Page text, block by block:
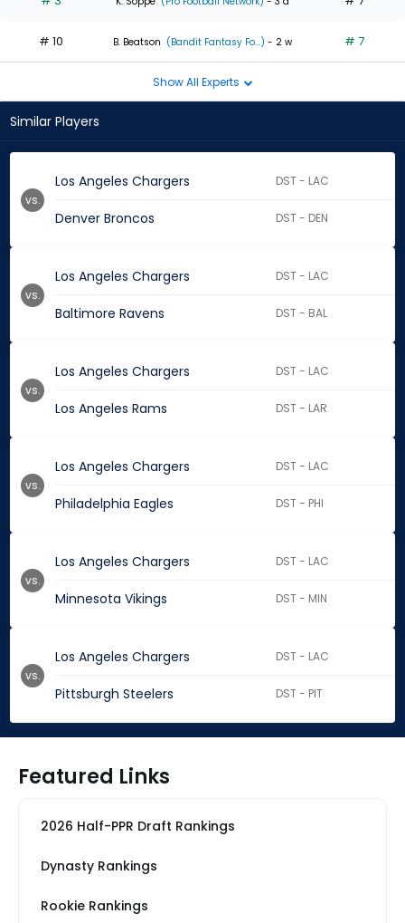
# 10 B. Beatson (Bandit Fantasy Fo...) - 2 w # 7
Show All Experts
Similar Players
Los Angeles Chargers DST - LAC
Denver Broncos DST - DEN
vs.
Los Angeles Chargers DST - LAC
Baltimore Ravens DST - BAL
vs.
Los Angeles Chargers DST - LAC
Los Angeles Rams DST - LAR
vs.
Los Angeles Chargers DST - LAC
Philadelphia Eagles DST - PHI
vs.
Los Angeles Chargers DST - LAC
Minnesota Vikings DST - MIN
vs.
Los Angeles Chargers DST - LAC
Pittsburgh Steelers DST - PIT
vs.
Featured Links
2026 Half-PPR Draft Rankings
Dynasty Rankings
Rookie Rankings